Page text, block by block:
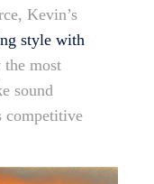
Kevin’s
style with
most
sound
competitive